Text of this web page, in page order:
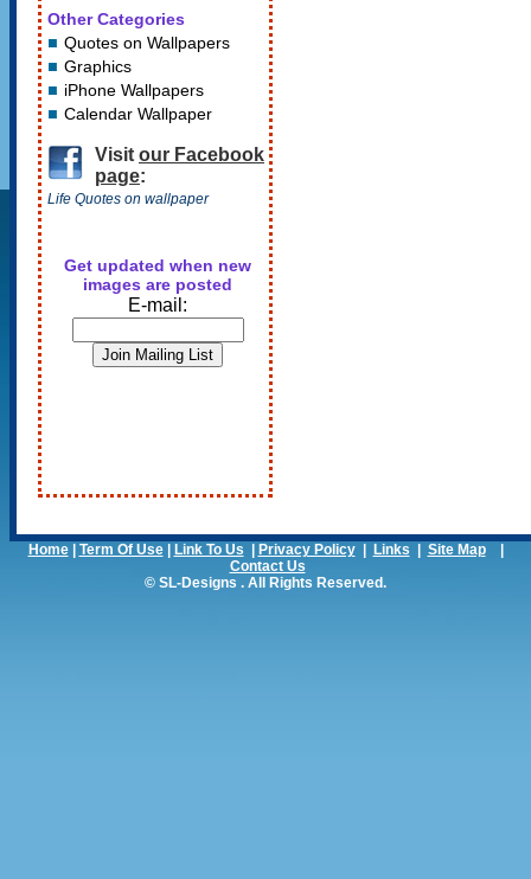
Other Categories
Quotes on Wallpapers
Graphics
iPhone Wallpapers
Calendar Wallpaper
Visit our Facebook
page:
Life Quotes on wallpaper
Get updated when new
images are posted
E-mail:
Home| Term Of Use| Link To Us Privacy Policy| Links Site Map|
Contact Us
© SL-Designs . All Rights Reserved.